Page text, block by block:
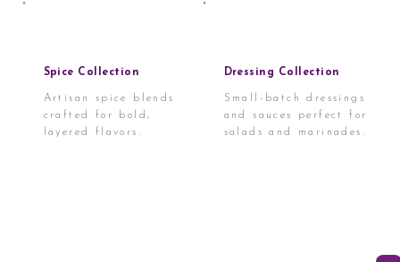
Spice Collection
Artisan spice blends
crafted for bold,
layered flavors.
Dressing Collection
Small-batch dressings
and sauces perfect for
salads and marinades.